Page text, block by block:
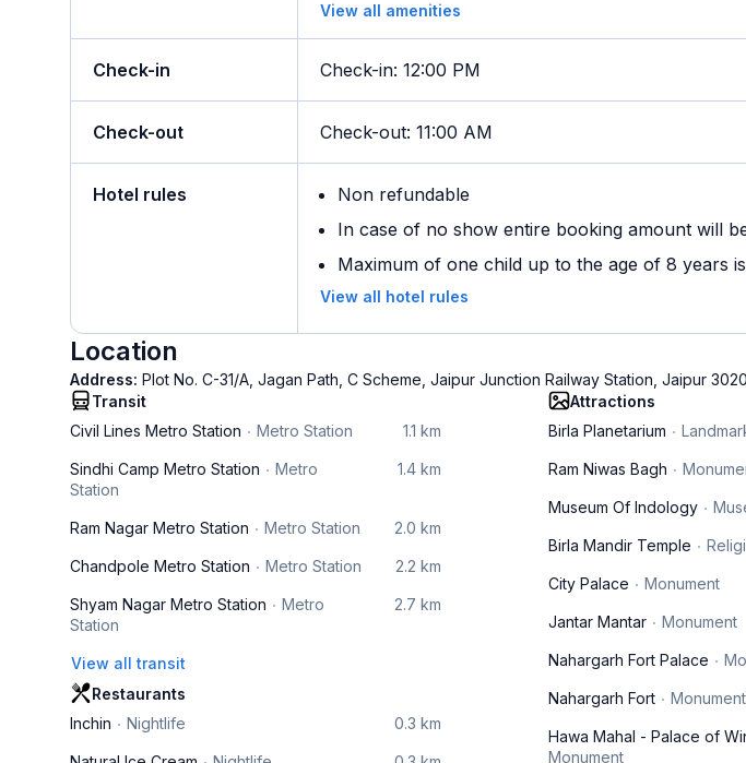
View all amenities
Check-in Check-in: 12:00 PM
Check-out Check-out: 11:00 AM
Hotel rules
Non refundable
In case of no show entire booking amount will
Maximum of one child up to the age of 8 years
View all hotel rules
Location
Address: Plot No. C-31/A, Jagan Path, C Scheme, Jaipur Junction Railway Station, Jaipur
Transit
Civil Lines Metro Station
Metro Station 1.1 km
Sindhi Camp Metro Station
Metro
Station
1.4 km
Ram Nagar Metro Station Metro Station 2.0 km
Chandpole Metro Station Metro Station 2.2 km
Shyam Nagar Metro Station
Metro
Station
2.7 km
View all transit
Restaurants
Inchin
Nightlife 0.3 km
Attractions
Birla Planetarium
Ram Niwas Bagh
Museum Of Indology
Birla Mandir Temple
City Palace Monument
Jantar Mantar Monument
Nahargarh Fort Palace
Nahargarh Fort Monument
Hawa Mahal - Palace of
Monument